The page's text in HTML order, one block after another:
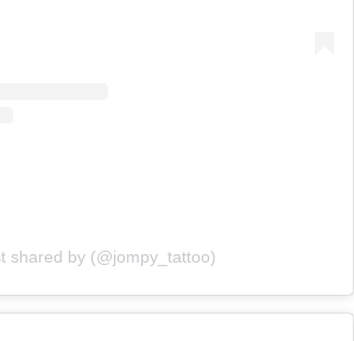
shared by (@jompy_tattoo)